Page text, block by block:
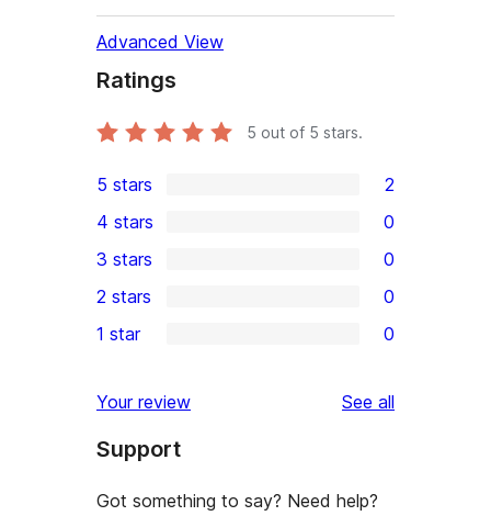
Advanced View
Ratings
5 out of 5 stars.
5-
star
reviews
5 stars 2
4-
star
reviews
4 stars 0
3-
star
3 stars 0
2-
reviews
2 stars 0
star
reviews
1 star 0
Your review See all
Support
Got something to say? Need help?